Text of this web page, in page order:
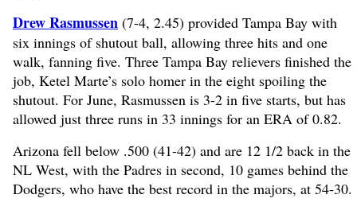
Drew Rasmussen (7-4, 2.45) provided Tampa Bay with
six innings of shutout ball, allowing three hits and one
walk, fanning five. Three Tampa Bay relievers finished the
job, Ketel Marte’s solo homer in the eight spoiling the
shutout. For June, Rasmussen is 3-2 in five starts, but has
allowed just three runs in 33 innings for an ERA of 0.82.
Arizona fell below .500 (41-42) and are 12 1/2 back in the
NL West, with the Padres in second, 10 games behind the
Dodgers, who have the best record in the majors, at 54-30.